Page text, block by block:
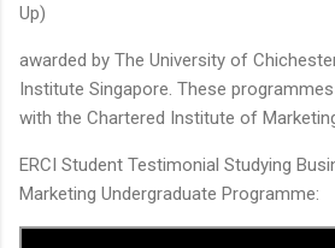
Up)
awarded by The University of
Institute Singapore. These
with the Chartered Institute of
ERCI Student Testimonial Studying
Marketing Undergraduate Programme: